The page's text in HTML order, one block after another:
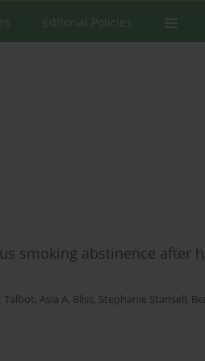
Editorial Policies
smoking abstinence after
Talbot, Asia A. Bliss, Stephanie Stansell,